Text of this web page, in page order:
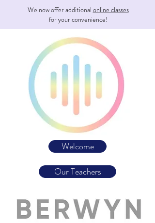
We now offer additional online classes
for your convenience!
Welcome
Our Teachers